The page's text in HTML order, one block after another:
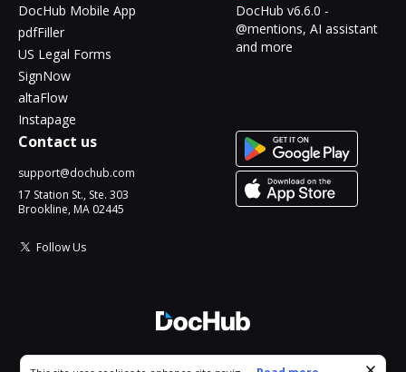
DocHub Mobile App
pdfFiller
US Legal Forms
SignNow
altaFlow
Instapage
DocHub v6.6.0 -
@mentions, AI assistant
and more
Contact us
support@dochub.com
17 Station St., Ste. 303
Brookline, MA 02445
Follow Us